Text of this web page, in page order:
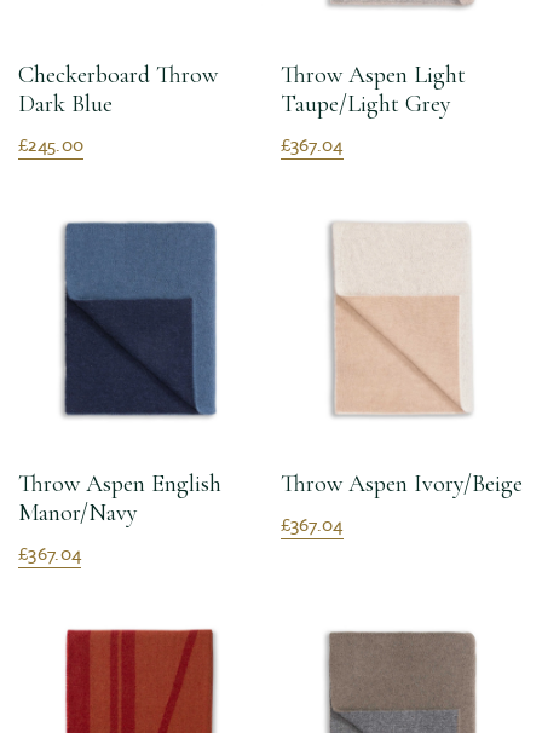
Checkerboard Throw
Dark Blue
£245.00
Throw Aspen Light
Taupe/Light Grey
£367.04
Throw Aspen English
Manor/Navy
£367.04
Throw Aspen Ivory/Beige
£367.04